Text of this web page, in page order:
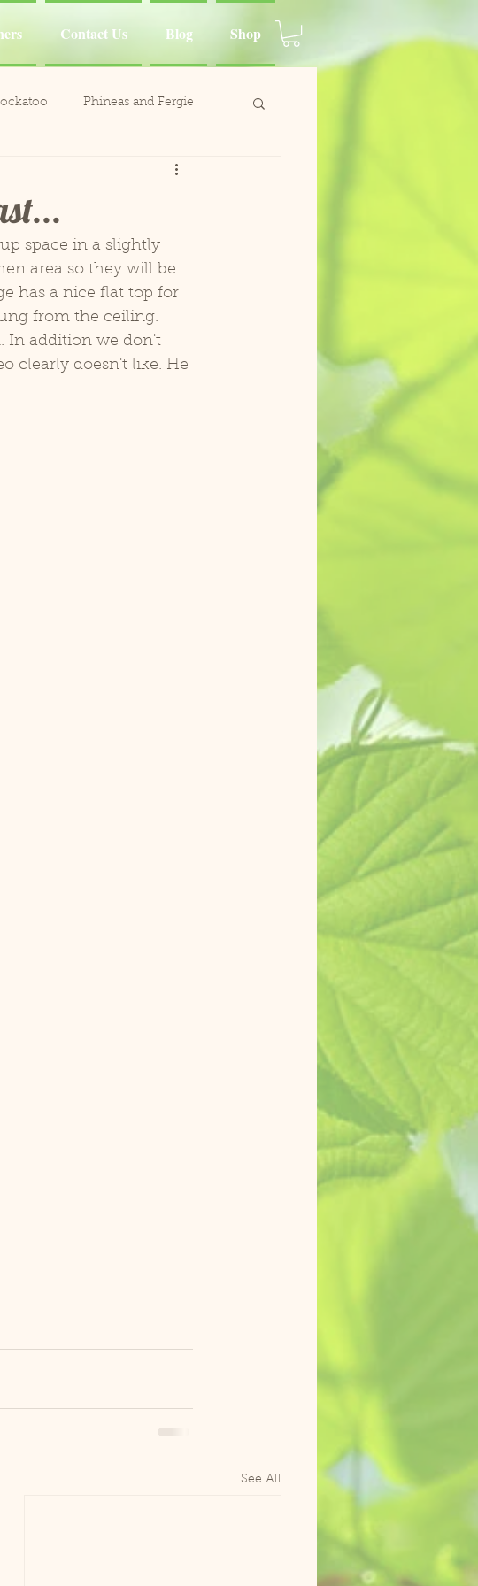
Contact Us Blog Shop
Phineas and Fergie
Melina Moluccan Cockatoo
Kiki and Charlie
Canary Wing
space in a slightly
area so they will be
has a nice flat top for
from the ceiling.
In addition we don't
clearly doesn't like. He
See All